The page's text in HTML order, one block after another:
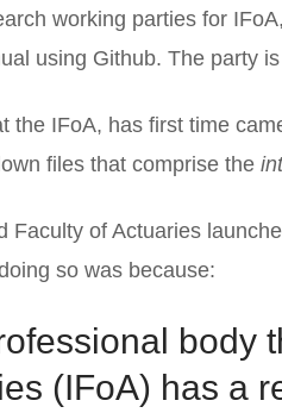
working parties for IFoA,
using Github. The party
the IFoA, has first time
files that comprise the
Faculty of Actuaries
so was because:
body
(IFoA) has a